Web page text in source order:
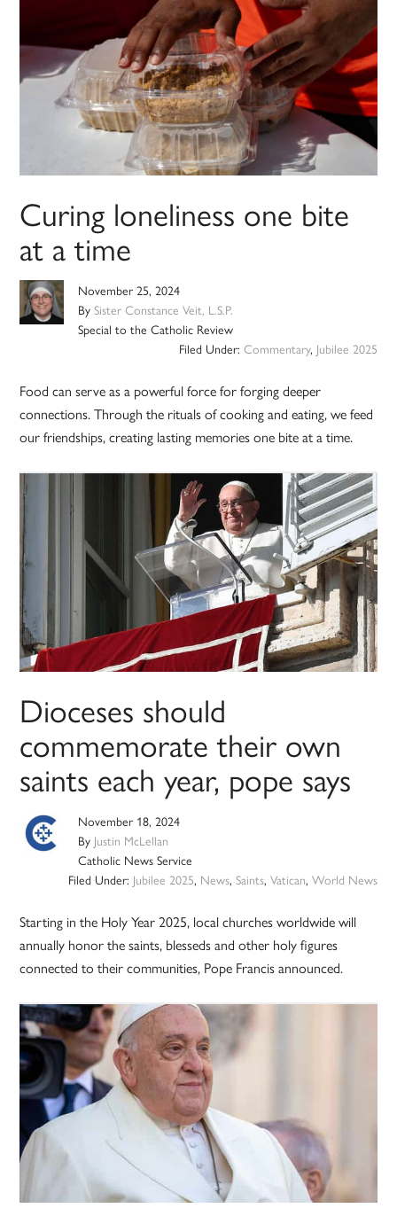
Curing loneliness one bite
at a time
November 25, 2024
BySister Constance Veit, L.S.P.
Special to the Catholic Review
Filed Under: Commentary, Jubilee 2025
Food can serve as a powerful force for forging deeper
connections. Through the rituals of cooking and eating, we feed
our friendships, creating lasting memories one bite at a time.
Dioceses should
commemorate their own
saints each year, pope says
November 18, 2024
By Justin McLellan
Catholic News Service
Filed Under: Jubilee 2025, News, Saints, Vatican, World News
Starting in the Holy Year 2025, local churches worldwide will
annually honor the saints, blesseds and other holy figures
connected to their communities, Pope Francis announced.